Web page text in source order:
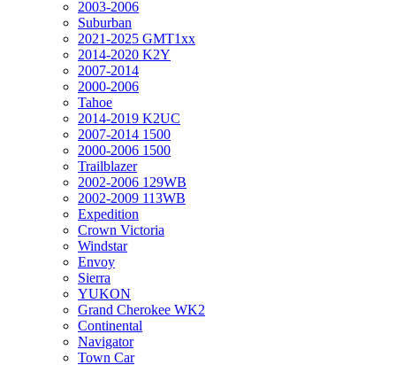
2003-2006
Suburban
2021-2025 GMT1xx
2014-2020 K2Y
2007-2014
2000-2006
Tahoe
2014-2019 K2UC
2007-2014 1500
2000-2006 1500
Trailblazer
2002-2006 129WB
2002-2009 113WB
Expedition
Crown Victoria
Windstar
Envoy
Sierra
YUKON
Grand Cherokee WK2
Continental
Navigator
Town Car